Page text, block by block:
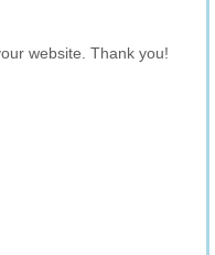
website. Thank you!